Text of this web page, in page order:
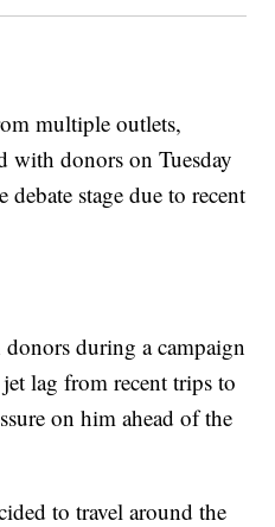
multiple outlets,
with donors on Tuesday
stage due to recent
during a campaign
lag from recent trips to
on him ahead of the
to travel around the